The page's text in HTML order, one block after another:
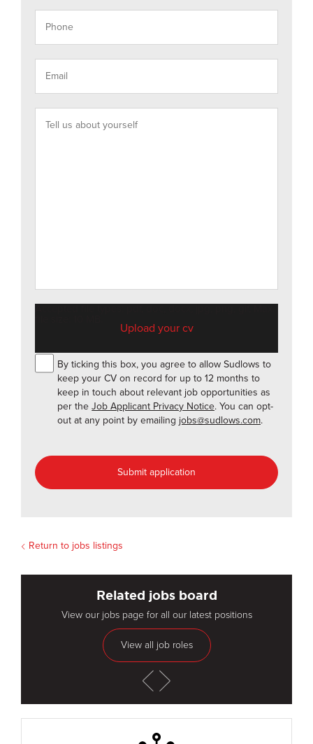
By ticking this box, you agree to allow Sudlows to
keep your CV on record for up to 12 months to
keep in touch about relevant job opportunities as
per theJob Applicant Privacy Notice. You can opt-
out at any point by emailing jobs@sudlows.com.
Return to jobs listings
Related jobs board
View our jobs page for all our latest positions
View all job roles